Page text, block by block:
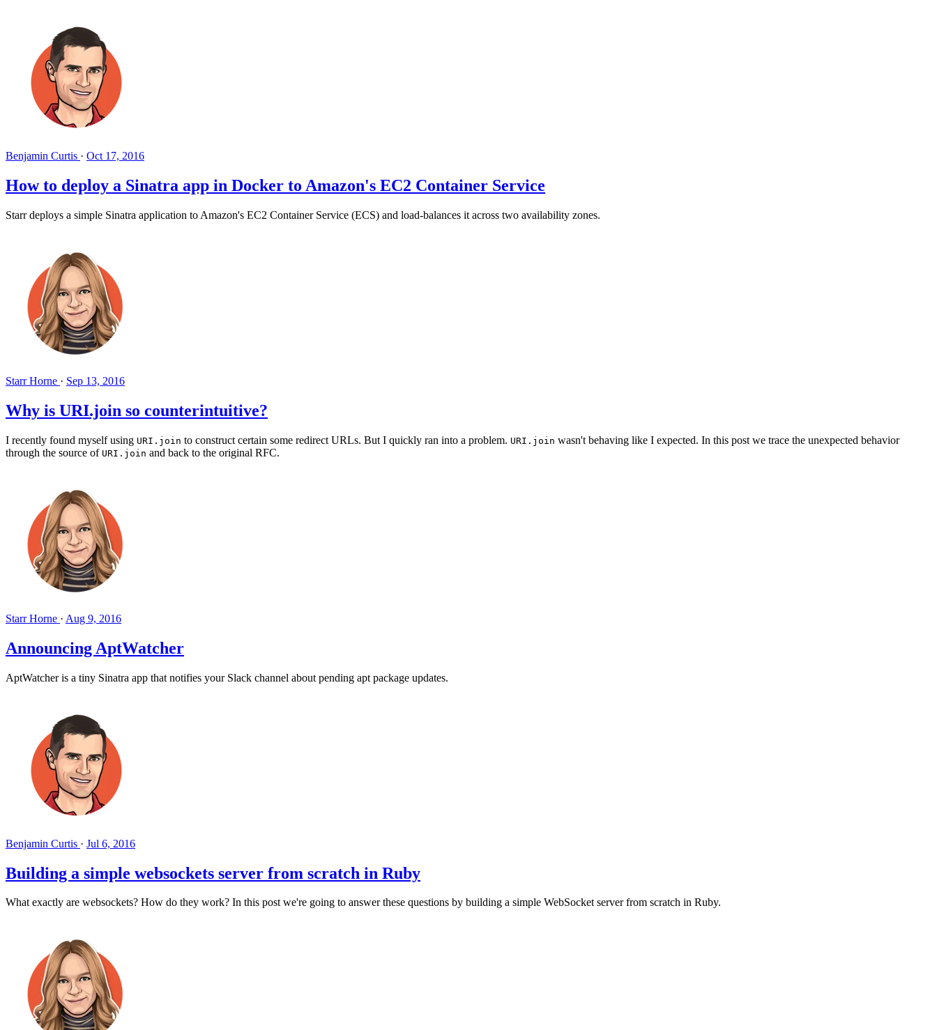
Benjamin Curtis · Oct 17, 2016
How to deploy a Sinatra app in Docker to Amazon's EC2 Container Service
Starr deploys a simple Sinatra application to Amazon's EC2 Container Service (ECS) and load-balances it across two availability zones.
Starr Horne · Sep 13, 2016
Why is URI.join so counterintuitive?
I recently found myself using URI.join to construct certain some redirect URLs. But I quickly ran into a problem. URI.join wasn't behaving like I expected. In this post we trace the unexpected behavior
through the source of URI.join and back to the original RFC.
Starr Horne · Aug 9, 2016
Announcing AptWatcher
AptWatcher is a tiny Sinatra app that notifies your Slack channel about pending apt package updates.
Benjamin Curtis · Jul 6, 2016
Building a simple websockets server from scratch in Ruby
What exactly are websockets? How do they work? In this post we're going to answer these questions by building a simple WebSocket server from scratch in Ruby.